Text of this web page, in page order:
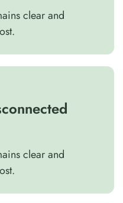
clear and
clear and